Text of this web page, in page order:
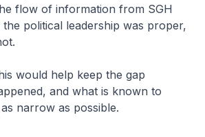
flow of information from SGH
political leadership was proper,
would help keep the gap
and what is known to
narrow as possible.